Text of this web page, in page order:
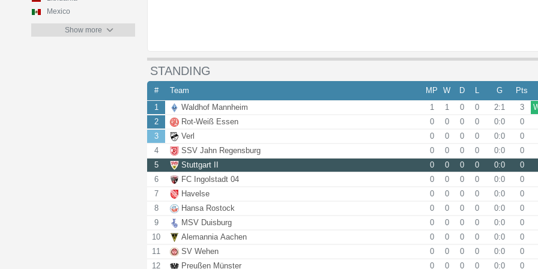
Mexico
Show more
STANDING
# Team MP W D L G Pts
1
Waldhof Mannheim 1 1 0 0 2:1 3
2
Rot-Weiß Essen 0 0 0 0 0:0
0
3
Verl 0 0 0 0 0:0
0
4
SSV Jahn Regensburg 0 0 0 0 0:0
0
5
Stuttgart II 0 0 0 0 0:0
0
6
FC Ingolstadt 04 0 0 0 0 0:0
0
7
Havelse 0 0 0 0 0:0
0
8
Hansa Rostock 0 0 0 0 0:0
0
9
MSV Duisburg 0 0 0 0 0:0
0
10
Alemannia Aachen 0 0 0 0 0:0
0
11
SV Wehen 0 0 0 0 0:0
0
12
Preußen Münster 0 0 0 0 0:0 0